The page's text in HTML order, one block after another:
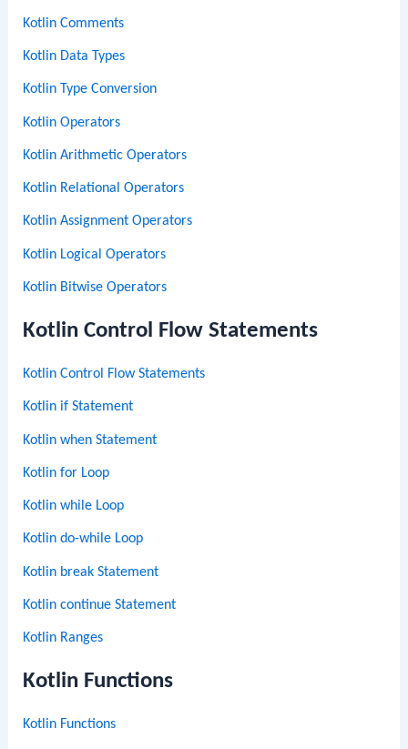
Kotlin Comments
Kotlin Data Types
Kotlin Type Conversion
Kotlin Operators
Kotlin Arithmetic Operators
Kotlin Relational Operators
Kotlin Assignment Operators
Kotlin Logical Operators
Kotlin Bitwise Operators
Kotlin Control Flow Statements
Kotlin Control Flow Statements
Kotlin if Statement
Kotlin when Statement
Kotlin for Loop
Kotlin while Loop
Kotlin do-while Loop
Kotlin break Statement
Kotlin continue Statement
Kotlin Ranges
Kotlin Functions
Kotlin Functions